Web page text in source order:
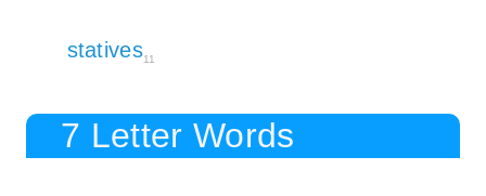
statives11
7 Letter Words